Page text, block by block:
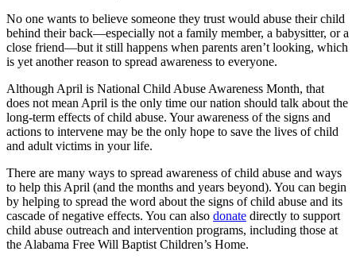
No one wants to believe someone they trust would abuse their child
behind their back—especially not a family member, a babysitter, or a
close friend—but it still happens when parents aren’t looking, which
is yet another reason to spread awareness to everyone.
Although April is National Child Abuse Awareness Month, that
does not mean April is the only time our nation should talk about the
long-term effects of child abuse. Your awareness of the signs and
actions to intervene may be the only hope to save the lives of child
and adult victims in your life.
There are many ways to spread awareness of child abuse and ways
to help this April (and the months and years beyond). You can begin
by helping to spread the word about the signs of child abuse and its
cascade of negative effects. You can also donate directly to support
child abuse outreach and intervention programs, including those at
the Alabama Free Will Baptist Children’s Home.